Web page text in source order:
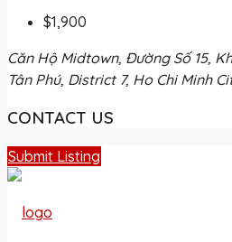
$1,900
Căn Hộ Midtown, Đường Số 15,
Tân Phú, District 7, Ho Chi Minh
CONTACT US
Submit Listing